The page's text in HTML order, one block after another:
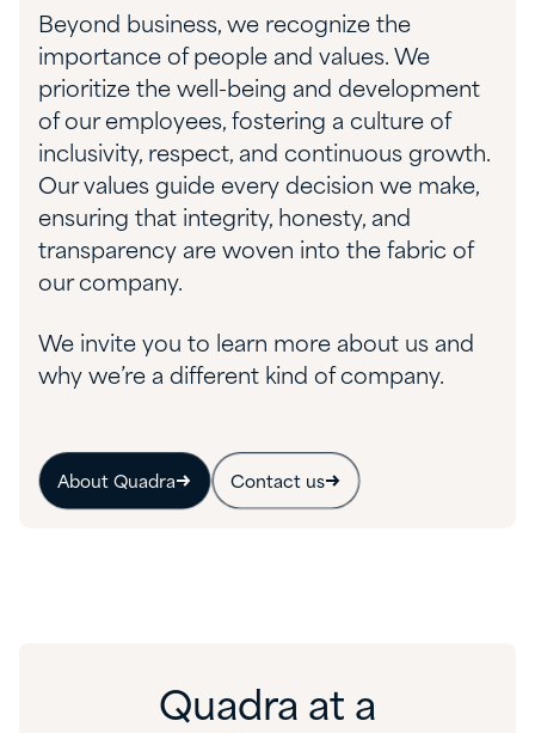
Beyond business, we recognize the
importance of people and values. We
prioritize the well-being and development
of our employees, fostering a culture of
inclusivity, respect, and continuous growth.
Our values guide every decision we make,
ensuring that integrity, honesty, and
transparency are woven into the fabric of
our company.
We invite you to learn more about us and
why we’re a different kind of company.
About Quadra Contact us
Quadra at a